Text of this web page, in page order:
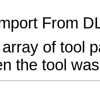
From
of tool
the tool